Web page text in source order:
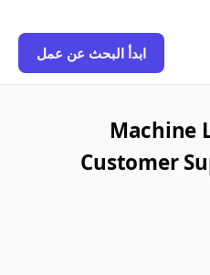
ابدأ البحث عن عمل
Machine
Customer